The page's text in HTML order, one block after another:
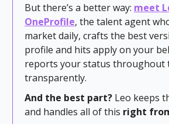
But there’s a better way: meet
OneProfile, the talent agent
market daily, crafts the best
profile and hits apply on your
reports your status throughout
transparently.
And the best part? Leo keeps
and handles all of this right